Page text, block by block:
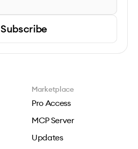
Subscribe
Marketplace
Pro Access
MCP Server
Updates